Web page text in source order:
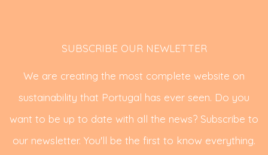
SUBSCRIBE OUR NEWLETTER
We are creating the most complete website on
sustainability that Portugal has ever seen. Do you
want to be up to date with all the news? Subscribe to
our newsletter. You'll be the first to know everything.